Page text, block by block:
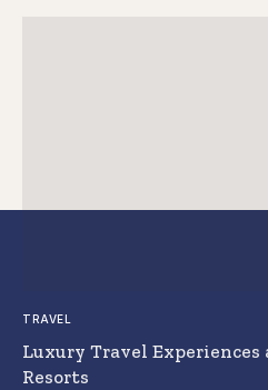
TRAVEL
Luxury Travel
Resorts